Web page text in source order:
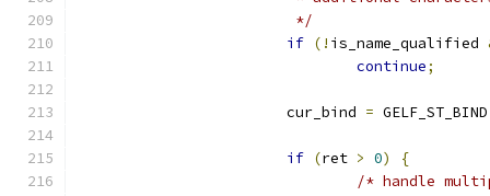
			 */
if (! is_name_qualified
continue;
			cur_bind
= GELF_ST_BIND
if (ret > 0)
{
/* handle